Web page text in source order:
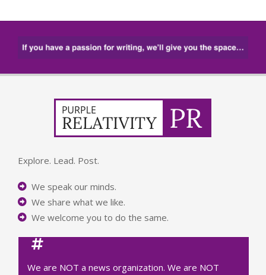
Explore. Lead. Post.
We speak our minds.
We share what we like.
We welcome you to do the same.
We are NOT a news organization. We are NOT